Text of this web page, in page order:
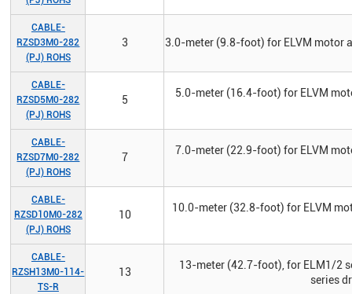
CABLE-
RZSD3M0-282
(PJ) ROHS
3 3.0-meter (9.8-foot) for ELVM motor
CABLE-
RZSD5M0-282
(PJ) ROHS
5
5.0-meter (16.4-foot) for ELVM
CABLE-
RZSD7M0-282
(PJ) ROHS
7
7.0-meter (22.9-foot) for ELVM
CABLE-
RZSD10M0-282
(PJ) ROHS
10
10.0-meter (32.8-foot) for ELVM
CABLE-
RZSH13M0-114-
TS-R
13
13-meter (42.7-foot), for ELM1/2
series